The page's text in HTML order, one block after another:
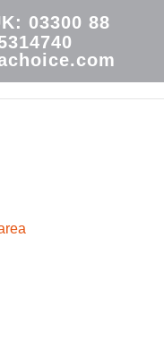
03300 88
| Las Coloradas